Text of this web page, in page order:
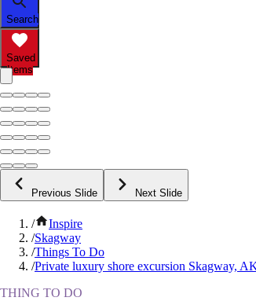
Search
Saved
Items
Previous Slide Next Slide
/
Inspire
/Skagway
/Things To Do
/Private luxury shore excursion Skagway,
THING TO DO